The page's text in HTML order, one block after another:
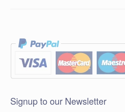
Signup to our Newsletter